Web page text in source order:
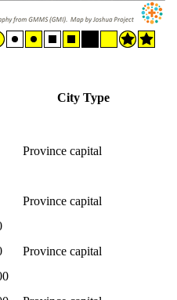
City Type
Province capital
Province capital
Province capital